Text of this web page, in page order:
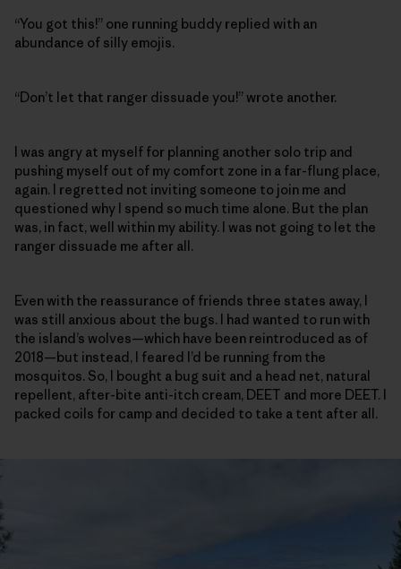
“You got this!” one running buddy replied with an
abundance of silly emojis.
“Don’t let that ranger dissuade you!” wrote another.
I was angry at myself for planning another solo trip and
pushing myself out of my comfort zone in a far-flung place,
again. I regretted not inviting someone to join me and
questioned why I spend so much time alone. But the plan
was, in fact, well within my ability. I was not going to let the
ranger dissuade me after all.
Even with the reassurance of friends three states away, I
was still anxious about the bugs. I had wanted to run with
the island’s wolves—which have been reintroduced as of
2018—but instead, I feared I’d be running from the
mosquitos. So, I bought a bug suit and a head net, natural
repellent, after-bite anti-itch cream, DEET and more DEET. I
packed coils for camp and decided to take a tent after all.